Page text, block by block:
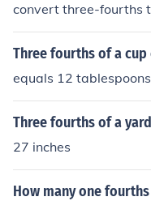
convert three-fourths
equivalent to nine-
quals nine twelfths.
Three fourths of a
equals 12 tablespoons
Three fourths of a
27 inches
How many one